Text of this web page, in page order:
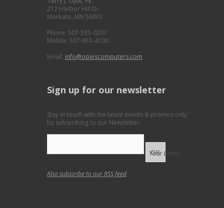
212 Harbor Hill Dr.
Mankato, MN 56001
Phone: 507-535-0207
Mobile: 507-951-4100
Email: info@opiescomputers.com
Sign up for our newsletter
Stay in touch with the latest events & promos only
by subscribing to our Newsletter.
Your Email
Also subscribe to ourRSS feed